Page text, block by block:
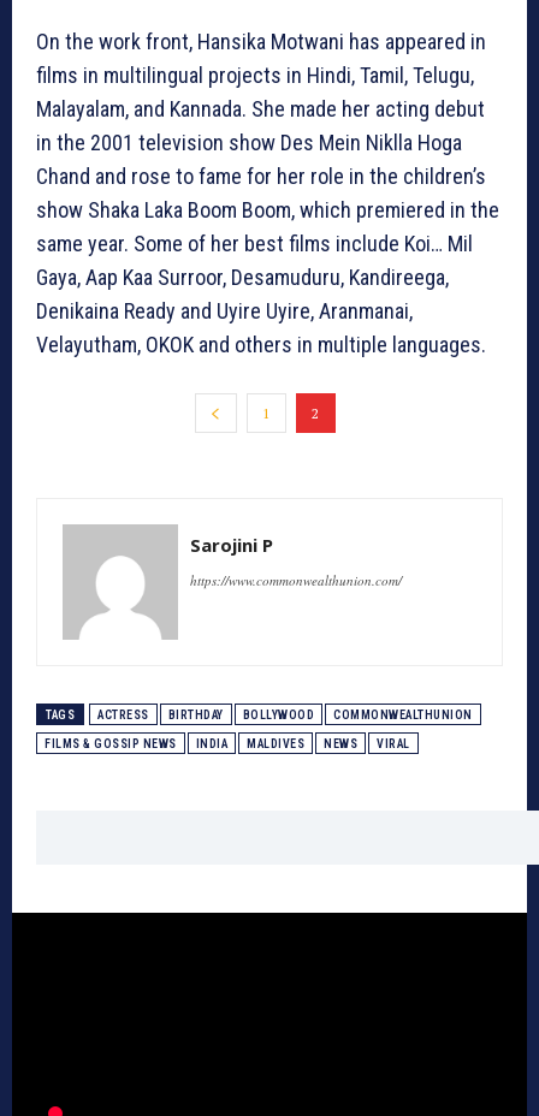
On the work front, Hansika Motwani has appeared in
films in multilingual projects in Hindi, Tamil, Telugu,
Malayalam, and Kannada. She made her acting debut
in the 2001 television show Des Mein Niklla Hoga
Chand and rose to fame for her role in the children’s
show Shaka Laka Boom Boom, which premiered in the
same year. Some of her best films include Koi… Mil
Gaya, Aap Kaa Surroor, Desamuduru, Kandireega,
Denikaina Ready and Uyire Uyire, Aranmanai,
Velayutham, OKOK and others in multiple languages.
1 2
Sarojini P
https://www.commonwealthunion.com/
TAGS ACTRESS BIRTHDAY BOLLYWOOD COMMONWEALTHUNION
FILMS & GOSSIP NEWS INDIA MALDIVES NEWS VIRAL